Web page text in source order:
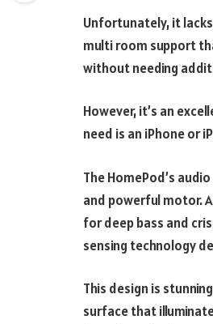
Unfortunately, it
multi room support
without needing
However, it’s an
need is an iPhone or
The HomePod’s
and powerful motor.
for deep bass and
sensing technology
This design is
surface that